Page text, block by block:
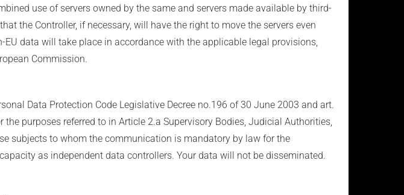
use of servers owned by the same and servers made available by third-
the Controller, if necessary, will have the right to move the servers even
data will take place in accordance with the applicable legal provisions,
Commission.
Data Protection Code Legislative Decree no.196 of 30 June 2003 and art.
purposes referred to in Article 2.a Supervisory Bodies, Judicial Authorities,
subjects to whom the communication is mandatory by law for the
as independent data controllers. Your data will not be disseminated.